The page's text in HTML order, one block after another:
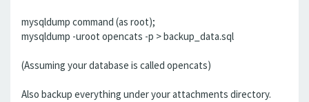
mysqldump command (as root);
mysqldump -uroot opencats -p > backup_data.sql
(Assuming your database is called opencats)
Also backup everything under your attachments directory.